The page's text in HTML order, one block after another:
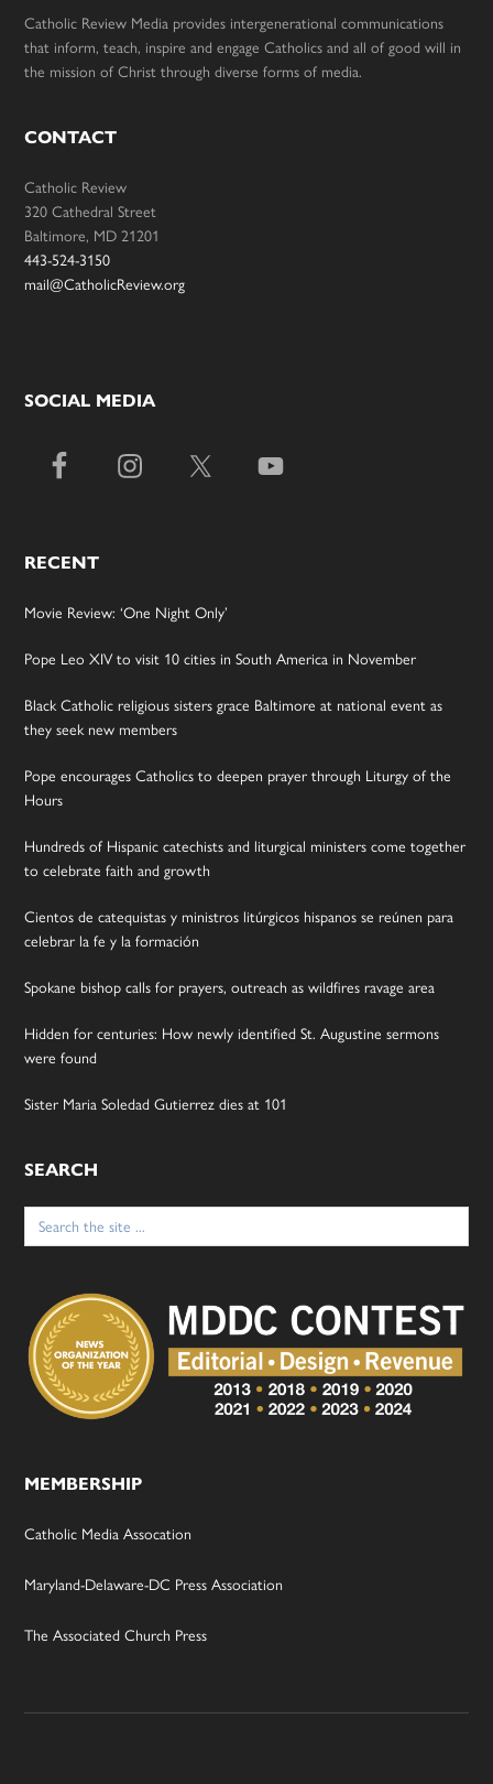
Catholic Review Media provides intergenerational communications
that inform, teach, inspire and engage Catholics and all of good will in
the mission of Christ through diverse forms of media.
CONTACT
Catholic Review
320 Cathedral Street
Baltimore, MD 21201
443-524-3150
mail@CatholicReview.org
SOCIAL MEDIA
RECENT
Movie Review: ‘One Night Only’
Pope Leo XIV to visit 10 cities in South America in November
Black Catholic religious sisters grace Baltimore at national event as
they seek new members
Pope encourages Catholics to deepen prayer through Liturgy of the
Hours
Hundreds of Hispanic catechists and liturgical ministers come together
to celebrate faith and growth
Cientos de catequistas y ministros litúrgicos hispanos se reúnen para
celebrar la fe y la formación
Spokane bishop calls for prayers, outreach as wildfires ravage area
Hidden for centuries: How newly identified St. Augustine sermons
were found
Sister Maria Soledad Gutierrez dies at 101
SEARCH
Search
for:
MEMBERSHIP
Catholic Media Assocation
Maryland-Delaware-DC Press Association
The Associated Church Press